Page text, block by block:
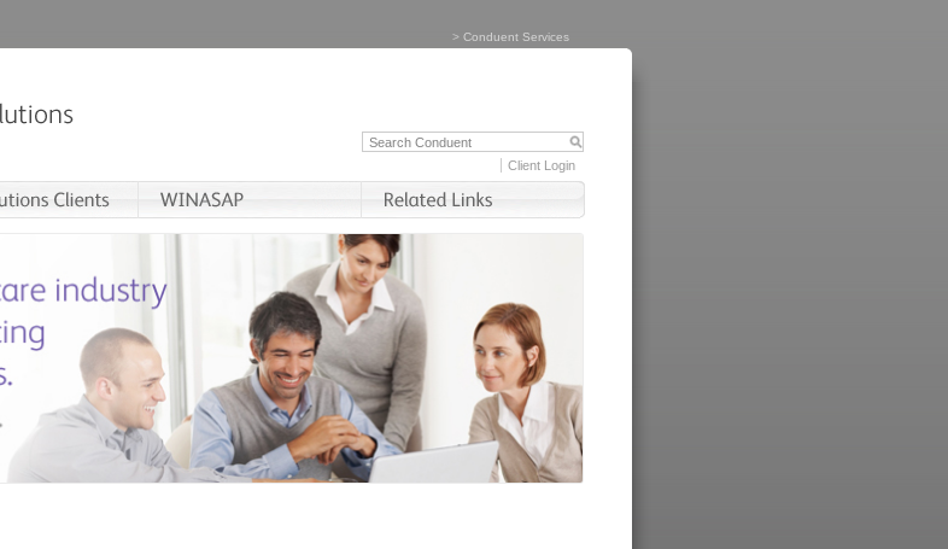
> Conduent Services
Client Login